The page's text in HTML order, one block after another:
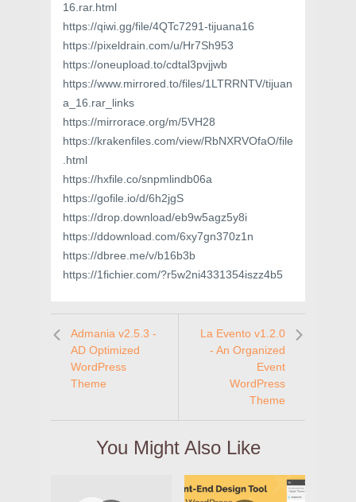
16.rar.html
https://qiwi.gg/file/4QTc7291-tijuana16
https://pixeldrain.com/u/Hr7Sh953
https://oneupload.to/cdtal3pvjjwb
https://www.mirrored.to/files/1LTRRNTV/tijuan
a_16.rar_links
https://mirrorace.org/m/5VH28
https://krakenfiles.com/view/RbNXRVOfaO/file
.html
https://hxfile.co/snpmlindb06a
https://gofile.io/d/6h2jgS
https://drop.download/eb9w5agz5y8i
https://ddownload.com/6xy7gn370z1n
https://dbree.me/v/b16b3b
https://1fichier.com/?r5w2ni4331354iszz4b5
Admania v2.5.3 -
AD Optimized
WordPress
Theme
La Evento v1.2.0
- An Organized
Event
WordPress
Theme
You Might Also Like